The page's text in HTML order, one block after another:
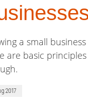
a small
are basic
2017